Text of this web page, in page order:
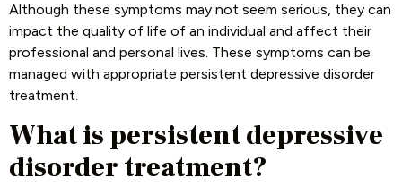
Although these symptoms may not seem serious, they can
impact the quality of life of an individual and affect their
professional and personal lives. These symptoms can be
managed with appropriate persistent depressive disorder
treatment.
What is persistent depressive
disorder treatment?